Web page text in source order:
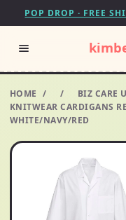
POP DROP · FREE
HOME / /
BIZ CARE
KNITWEAR CARDIGANS
WHITE/NAVY/RED